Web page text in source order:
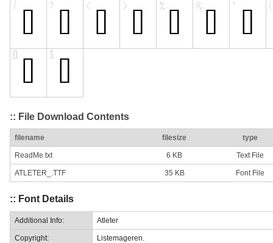
:: File Download Contents
filename filesize type
ReadMe.txt 6 KB Text File
ATLETER_.TTF 35 KB Font File
:: Font Details
Additional Info: Atleter
Copyright: Listemageren.